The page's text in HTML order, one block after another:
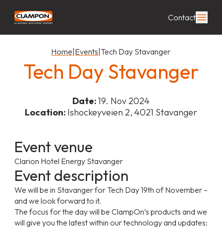
Contact
Home Events Tech Day Stavanger
Tech Day Stavanger
Date:19. Nov 2024
Location: Ishockeyveien 2, 4021 Stavanger
Event venue
Clarion Hotel Energy Stavanger
Event description
We will be in Stavanger for Tech Day 19th of November –
and we look forward to it.
The focus for the day will be ClampOn’s products and we
will give you the latest within our technology and updates: